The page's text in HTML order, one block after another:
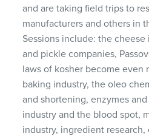
and are taking field trips to
manufacturers and others in
Sessions include: the
and pickle companies,
laws of kosher become even
baking industry, the oleo
and shortening, enzymes
industry and the blood spot,
industry, ingredient